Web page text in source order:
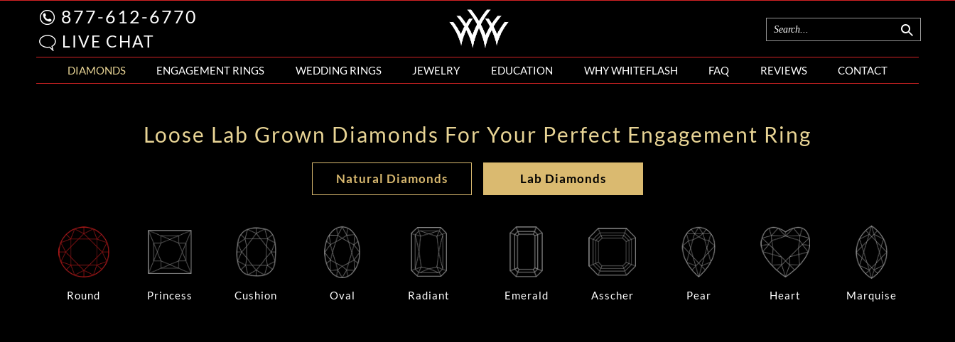
877-612-6770
LIVE CHAT
DIAMONDS ENGAGEMENT RINGS WEDDING RINGS JEWELRY EDUCATION WHY WHITEFLASH FAQ REVIEWS CONTACT
Loose Lab Grown Diamonds For Your Perfect Engagement Ring
Natural Diamonds Lab Diamonds
Round Princess Cushion Oval Radiant Emerald Asscher Pear Heart Marquise